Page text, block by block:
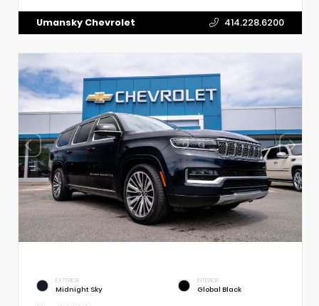
Umansky Chevrolet 414.228.6200
EXTERIOR
Midnight Sky
INTERIOR
Global Black